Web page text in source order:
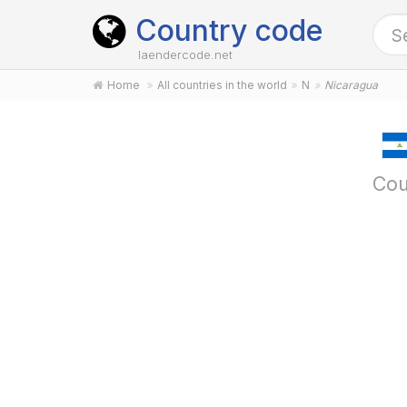
Country code
laendercode.net
Home All countries in the world N Nicaragua